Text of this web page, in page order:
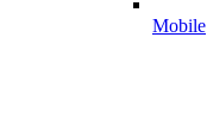
Mobile